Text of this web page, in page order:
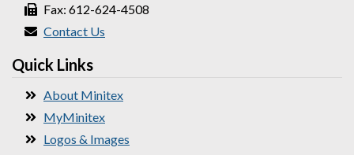
Fax: 612-624-4508
Contact Us
Quick Links
About Minitex
MyMinitex
Logos & Images